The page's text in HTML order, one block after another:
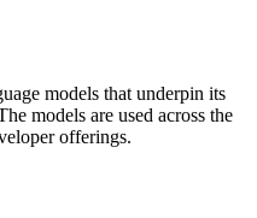
models that underpin its
models are used across the
offerings.